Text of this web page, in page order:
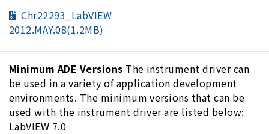
Chr22293_LabVIEW
2012.MAY.08(1.2MB)
Minimum ADE Versions The instrument driver can
be used in a variety of application development
environments. The minimum versions that can be
used with the instrument driver are listed below:
LabVIEW 7.0